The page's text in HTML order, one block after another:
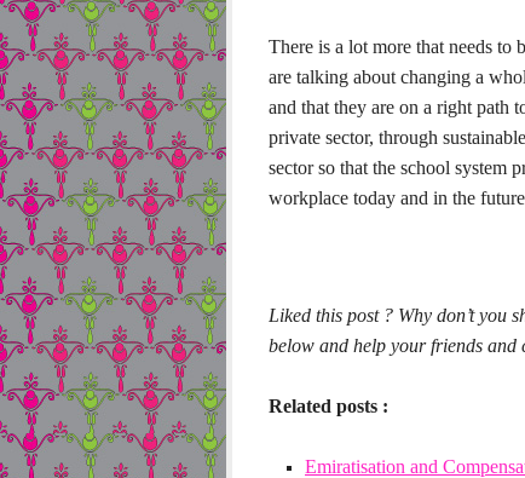
There is a lot more that needs to
are talking about changing a
and that they are on a right path
private sector, through
sector so that the school system
workplace today and in the
Liked this post ? Why don’t you
below and help your friends and
Related posts :
Emiratisation and